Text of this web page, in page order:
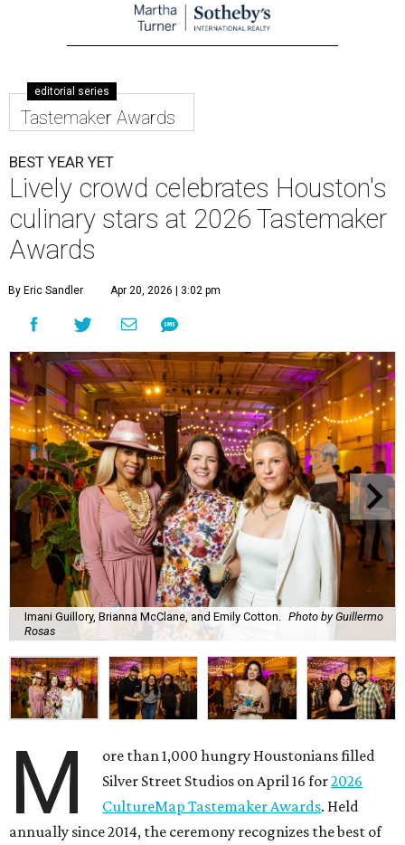
editorial series
Tastemaker Awards
BEST YEAR YET
Lively crowd celebrates Houston's
culinary stars at 2026 Tastemaker
Awards
By Eric Sandler Apr 20, 2026 | 3:02 pm
Imani Guillory, Brianna McClane, and Emily Cotton. Photo by Guillermo
Rosas
M
ore than 1,000 hungry Houstonians filled
Silver Street Studios on April 16 for2026
CultureMap Tastemaker Awards. Held
annually since 2014, the ceremony recognizes the best of